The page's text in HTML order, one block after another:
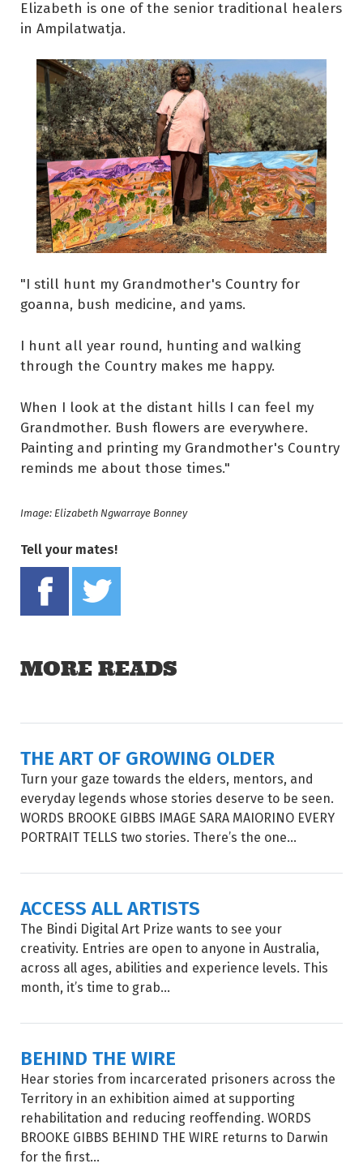
Elizabeth is one of the senior traditional healers
in Ampilatwatja.
"I still hunt my Grandmother's Country for
goanna, bush medicine, and yams.
I hunt all year round, hunting and walking
through the Country makes me happy.
When I look at the distant hills I can feel my
Grandmother. Bush flowers are everywhere.
Painting and printing my Grandmother's Country
reminds me about those times."
Image: Elizabeth Ngwarraye Bonney
Tell your mates!
MORE READS
THE ART OF GROWING OLDER
Turn your gaze towards the elders, mentors, and
everyday legends whose stories deserve to be seen.
WORDS BROOKE GIBBS IMAGE SARA MAIORINO EVERY
PORTRAIT TELLS two stories. There’s the one...
ACCESS ALL ARTISTS
The Bindi Digital Art Prize wants to see your
creativity. Entries are open to anyone in Australia,
across all ages, abilities and experience levels. This
month, it’s time to grab...
BEHIND THE WIRE
Hear stories from incarcerated prisoners across the
Territory in an exhibition aimed at supporting
rehabilitation and reducing reoffending. WORDS
BROOKE GIBBS BEHIND THE WIRE returns to Darwin
for the first...